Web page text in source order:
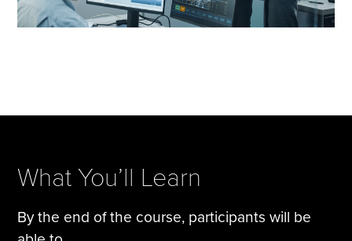
What You’ll Learn
By the end of the course, participants will be